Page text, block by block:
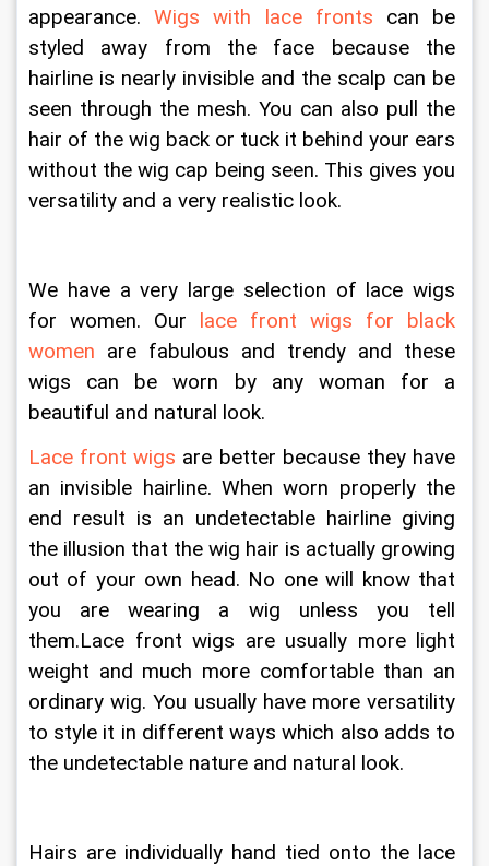
appearance. Wigs with lace fronts can be
styled away from the face because the
hairline is nearly invisible and the scalp can be
seen through the mesh. You can also pull the
hair of the wig back or tuck it behind your ears
without the wig cap being seen. This gives you
versatility and a very realistic look.
We have a very large selection of lace wigs
for women. Our
lace front wigs for black
women are fabulous and trendy and these
wigs can be worn by any woman for a
beautiful and natural look.
Lace front wigs are better because they have
an invisible hairline. When worn properly the
end result is an undetectable hairline giving
the illusion that the wig hair is actually growing
out of your own head. No one will know that
you are wearing a wig unless you tell
them.Lace front wigs are usually more light
weight and much more comfortable than an
ordinary wig. You usually have more versatility
to style it in different ways which also adds to
the undetectable nature and natural look.
Hairs are individually hand tied onto the lace